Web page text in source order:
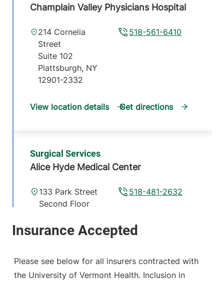
Champlain Valley Physicians Hospital
518-561-6410
214 Cornelia
Street
Suite 102
Plattsburgh, NY
12901-2332
View location details Get directions
Surgical Services
Alice Hyde Medical Center
518-481-2632
133 Park Street
Second Floor
12953-1244
Please see below for all insurers contracted with
the University of Vermont Health. Inclusion in